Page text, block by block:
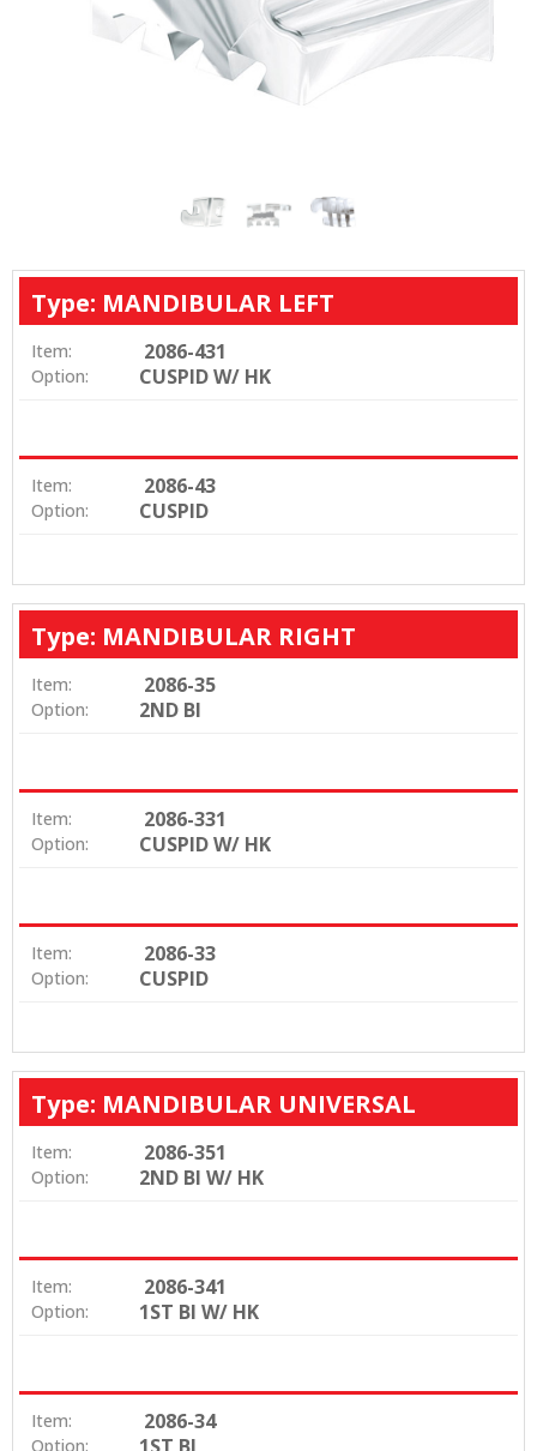
Type: MANDIBULAR LEFT
Item: 2086-431
Option: CUSPID W/ HK
Item: 2086-43
Option: CUSPID
Type: MANDIBULAR RIGHT
Item: 2086-35
Option: 2ND BI
Item: 2086-331
Option: CUSPID W/ HK
Item: 2086-33
Option: CUSPID
Type: MANDIBULAR UNIVERSAL
Item: 2086-351
Option: 2ND BI W/ HK
Item: 2086-341
Option: 1ST BI W/ HK
Item: 2086-34
Option: